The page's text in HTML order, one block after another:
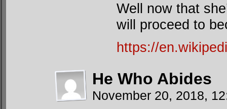
Well now that
will proceed to
https://
He Who Abides
November 20, 2018,